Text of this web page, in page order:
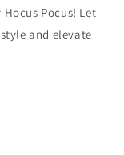
Pocus! Let
and elevate